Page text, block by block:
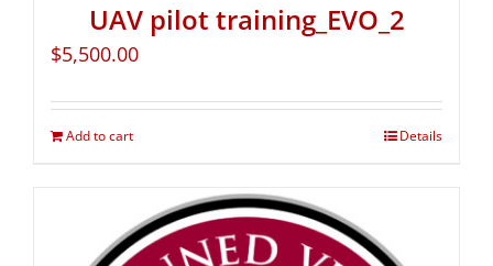
UAV pilot training_EVO_2
$5,500.00
Add to cart Details